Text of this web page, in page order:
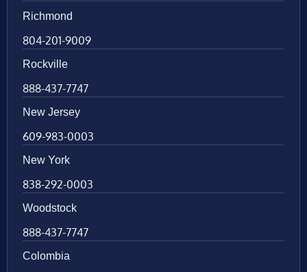
Richmond
804-201-9009
Rockville
888-437-7747
New Jersey
609-983-0003
New York
838-292-0003
Woodstock
888-437-7747
Colombia